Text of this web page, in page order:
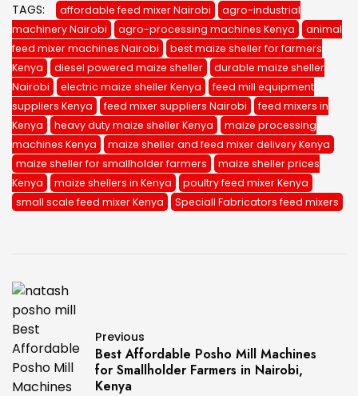
TAGS: affordable feed mixer Nairobi
agro-industrial
machinery Nairobi
agro-processing machines Kenya
animal
feed mixer machines Nairobi
best maize sheller for farmers
Kenya
diesel powered maize sheller
durable maize sheller
Nairobi
electric maize sheller Kenya
feed mill equipment
suppliers Kenya
feed mixer suppliers Nairobi
feed mixers in
Kenya
heavy duty maize sheller Kenya
maize processing
machines Kenya
maize sheller and feed mixer delivery Kenya
maize sheller for smallholder farmers
maize sheller prices
Kenya
maize shellers in Kenya
poultry feed mixer Kenya
small scale feed mixer Kenya
Speciall Fabricators feed mixers
Previous
Best Affordable Posho Mill Machines
for Smallholder Farmers in Nairobi,
Kenya